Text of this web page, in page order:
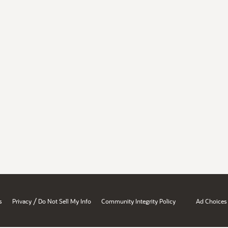
Privacy / Do Not Sell My Info Community Integrity Policy Ad Choices